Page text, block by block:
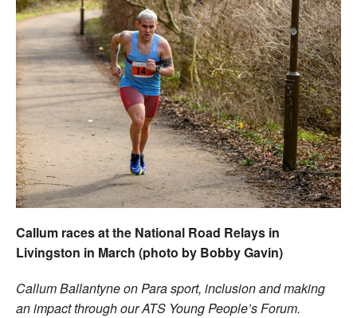
Events
Athletes
Clubs
Welfare
Coaches
Officials
Callum races at the National Road Relays in
Livingston in March (photo by Bobby Gavin)
Callum Ballantyne on Para sport, inclusion and making
an impact through our ATS Young People’s Forum.